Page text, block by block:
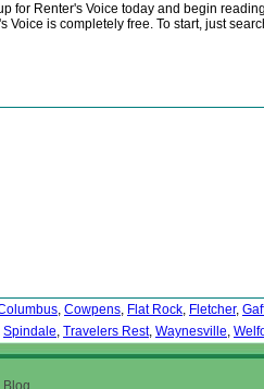
for Renter's Voice today and begin
is completely free. To start, just
, Cowpens, Flat Rock, Fletcher,
Spindale, Travelers Rest, Waynesville,
Blog